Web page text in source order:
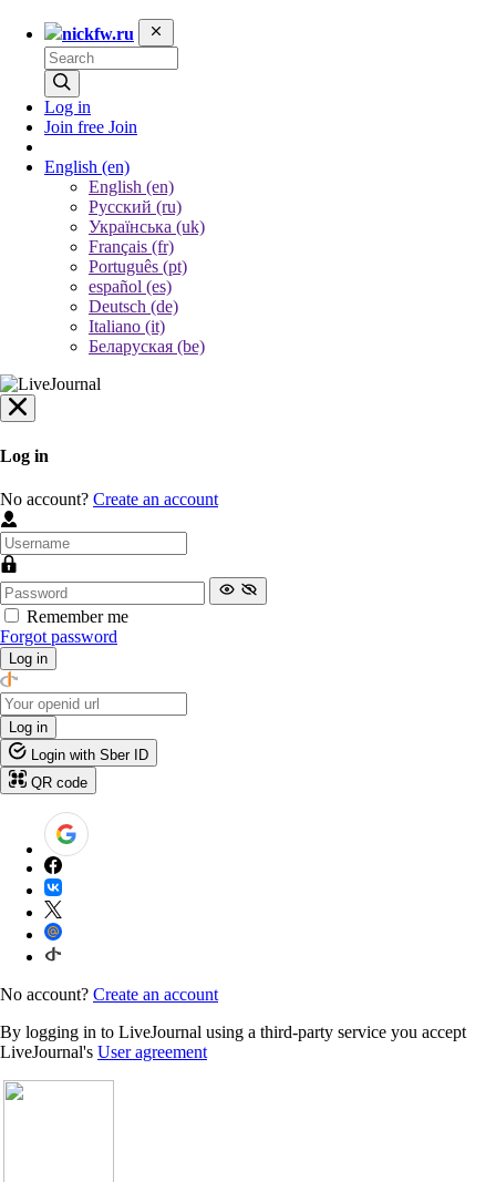
nickfw.ru
Log in
Join free Join
English (en)
English (en)
Русский (ru)
Українська (uk)
Français (fr)
Português (pt)
español (es)
Deutsch (de)
Italiano (it)
Беларуская (be)
Log in
No account? Create an account
Remember me
Forgot password
Log in
Log in
Login with Sber ID
QR code
No account? Create an account
By logging in to LiveJournal using a third-party service you accept
LiveJournal's User agreement